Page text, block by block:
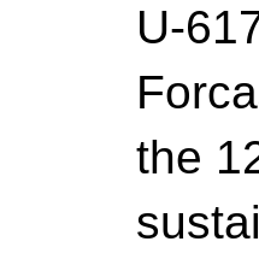
U-
the